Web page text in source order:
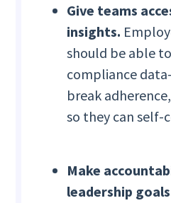
Give teams
insights.
should be able
compliance
break
so they can self-
Make
leadership